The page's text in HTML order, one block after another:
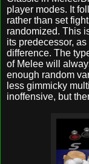
player modes. It
rather than set
randomized. This
its predecessor,
difference. The
of Melee will
enough random
less gimmicky
inoffensive, but